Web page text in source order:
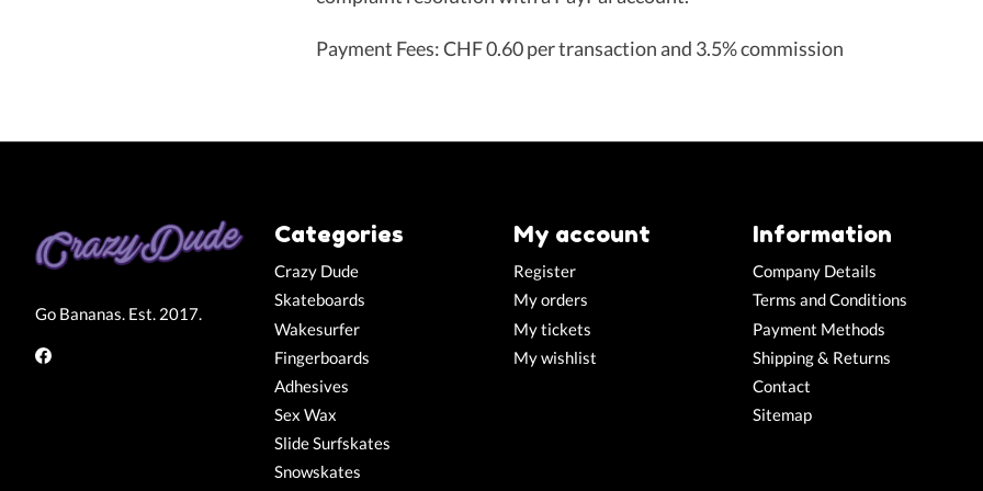
Payment Fees: CHF 0.60 per transaction and 3.5% commission
Go Bananas. Est. 2017.
Categories
Crazy Dude
Skateboards
Wakesurfer
Fingerboards
Adhesives
Sex Wax
Slide Surfskates
Snowskates
My account
Register
My orders
My tickets
My wishlist
Information
Company Details
Terms and Conditions
Payment Methods
Shipping & Returns
Contact
Sitemap